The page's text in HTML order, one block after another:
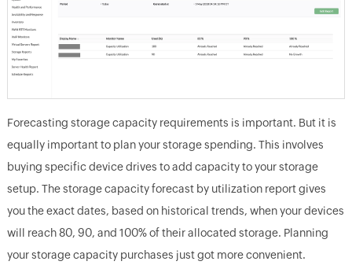
Forecasting storage capacity requirements is important. But it is
equally important to plan your storage spending. This involves
buying specific device drives to add capacity to your storage
setup. The storage capacity forecast by utilization report gives
you the exact dates, based on historical trends, when your devices
will reach 80, 90, and 100% of their allocated storage. Planning
your storage capacity purchases just got more convenient.